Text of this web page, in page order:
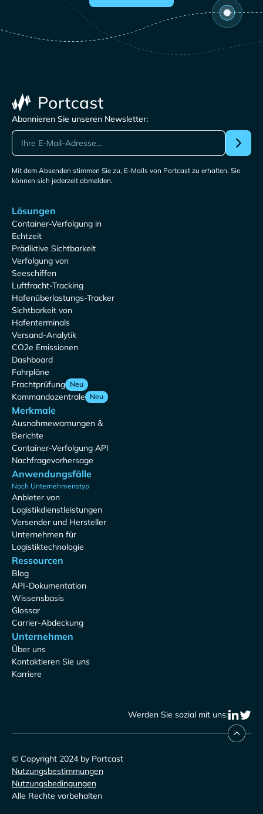
Abonnieren Sie unseren Newsletter:
Mit dem Absenden stimmen Sie zu, E-Mails von Portcast zu erhalten. Sie
können sich jederzeit abmelden.
Lösungen
Container-Verfolgung in
Echtzeit
Prädiktive Sichtbarkeit
Verfolgung von
Seeschiffen
Luftfracht-Tracking
Hafenüberlastungs-Tracker
Sichtbarkeit von
Hafenterminals
Versand-Analytik
CO2e Emissionen
Dashboard
Fahrpläne
Frachtprüfung Neu
Kommandozentrale Neu
Merkmale
Ausnahmewarnungen &
Berichte
Container-Verfolgung API
Nachfragevorhersage
Anwendungsfälle
Nach Unternehmenstyp
Anbieter von
Logistikdienstleistungen
Versender und Hersteller
Unternehmen für
Logistiktechnologie
Ressourcen
Blog
API-Dokumentation
Wissensbasis
Glossar
Carrier-Abdeckung
Unternehmen
Über uns
Kontaktieren Sie uns
Karriere
Werden Sie sozial mit uns:
© Copyright 2024 by Portcast
Nutzungsbestimmungen
Nutzungsbedingungen
Alle Rechte vorbehalten